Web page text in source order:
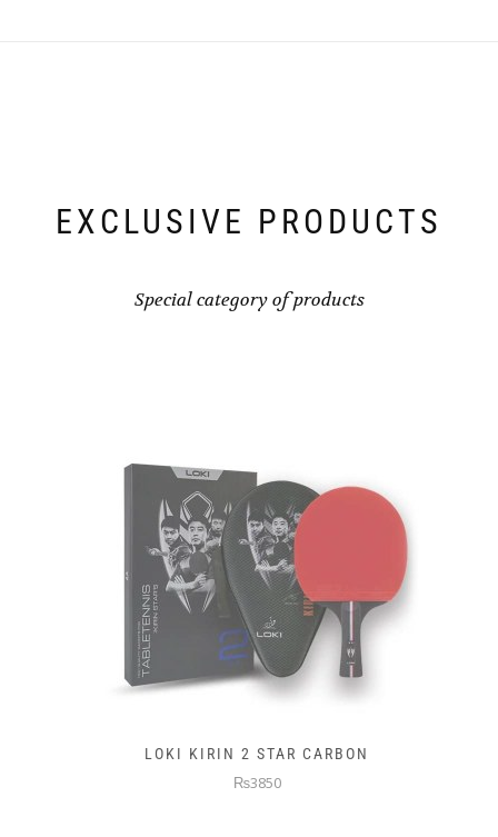
EXCLUSIVE PRODUCTS
Special category of products
LOKI KIRIN 2 STAR CARBON
₨3850